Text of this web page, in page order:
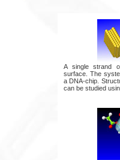
A single strand
surface. The
a DNA-chip.
can be studied